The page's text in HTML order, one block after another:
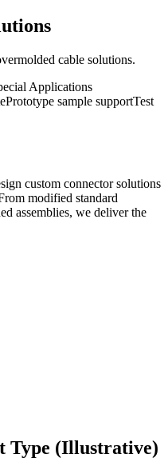
cable solutions.
Applications
Prototype sample supportTest
custom connector solutions
modified standard
assemblies, we deliver the
Type (Illustrative)